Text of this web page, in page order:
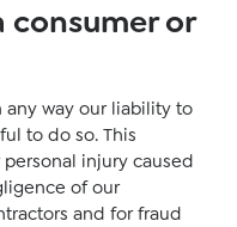
consumer or
way our liability to
to do so. This
injury caused
of our
and for fraud